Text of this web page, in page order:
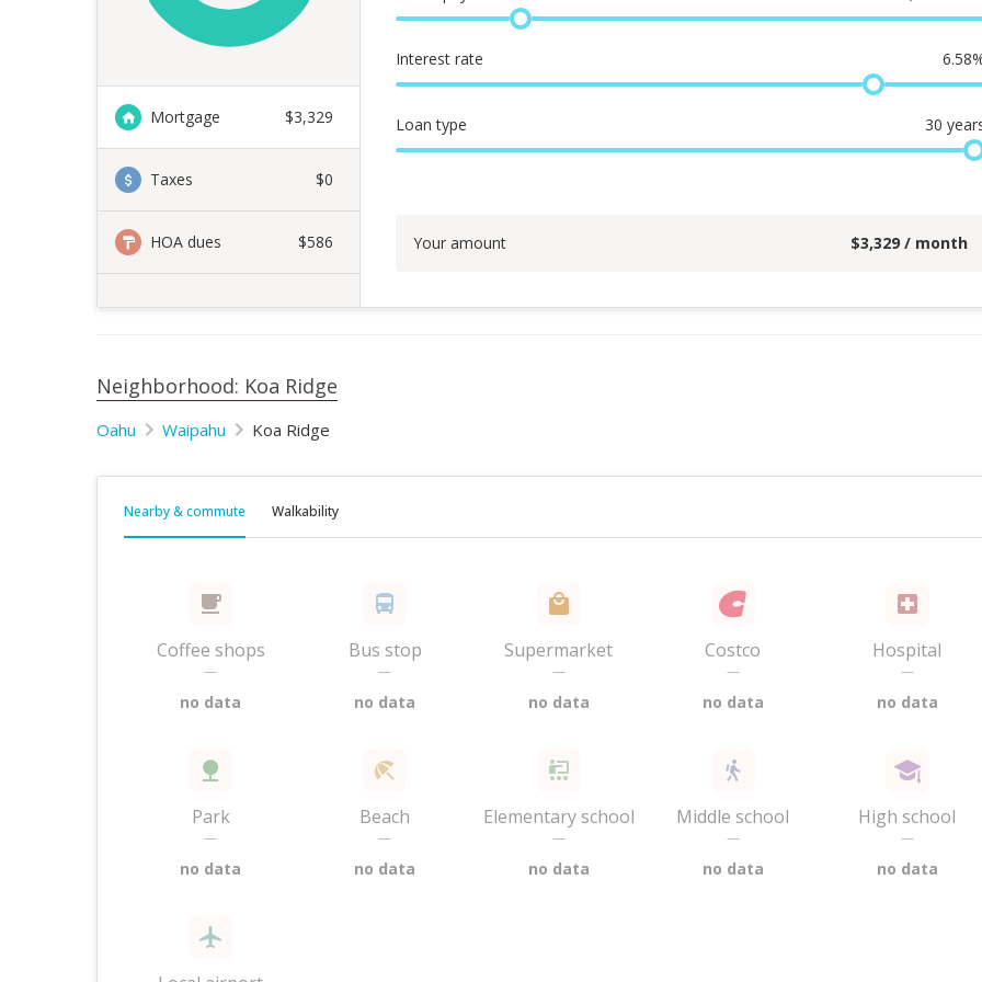
Mortgage $3,329
Taxes $0
HOA dues $586
Interest rate 6.58
Loan type 30
Your amount $3,329 / month
Neighborhood: Koa Ridge
Oahu Waipahu Koa Ridge
Nearby & commute Walkability
Coffee shops
—
no data
Bus stop
—
no data
Supermarket
—
no data
Costco
—
no data
Hospital
—
no data
Park
—
no data
Beach
—
no data
Elementary school
—
no data
Middle school
—
no data
High school
—
no data